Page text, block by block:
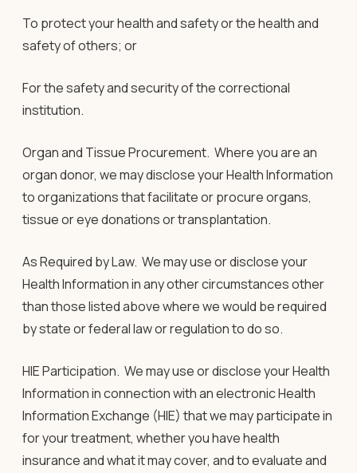
To protect your health and safety or the health and
safety of others; or
For the safety and security of the correctional
institution.
Organ and Tissue Procurement. Where you are an
organ donor, we may disclose your Health Information
to organizations that facilitate or procure organs,
tissue or eye donations or transplantation.
As Required by Law. We may use or disclose your
Health Information in any other circumstances other
than those listed above where we would be required
by state or federal law or regulation to do so.
HIE Participation. We may use or disclose your Health
Information in connection with an electronic Health
Information Exchange (HIE) that we may participate in
for your treatment, whether you have health
insurance and what it may cover, and to evaluate and